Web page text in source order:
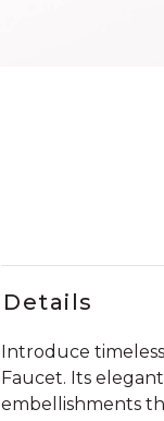
Details
Introduce
Faucet. Its
embellishments